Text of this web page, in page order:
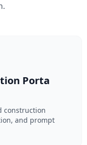
Porta
construction
and prompt